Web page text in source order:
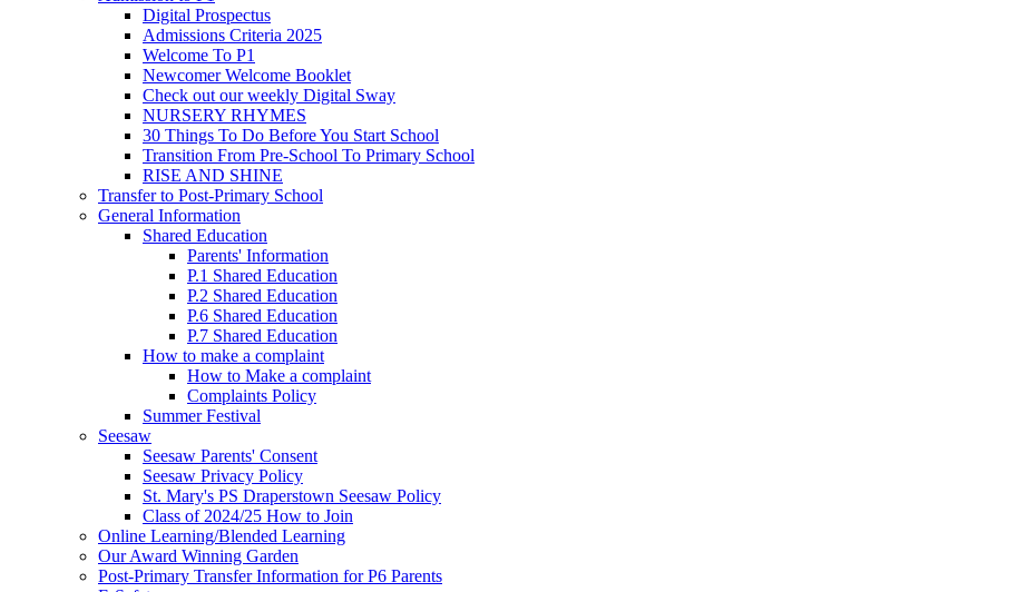
Digital Prospectus
Admissions Criteria 2025
Welcome To P1
Newcomer Welcome Booklet
Check out our weekly Digital Sway
NURSERY RHYMES
30 Things To Do Before You Start School
Transition From Pre-School To Primary School
RISE AND SHINE
Transfer to Post-Primary School
General Information
Shared Education
Parents' Information
P.1 Shared Education
P.2 Shared Education
P.6 Shared Education
P.7 Shared Education
How to make a complaint
How to Make a complaint
Complaints Policy
Summer Festival
Seesaw
Seesaw Parents' Consent
Seesaw Privacy Policy
St. Mary's PS Draperstown Seesaw Policy
Class of 2024/25 How to Join
Online Learning/Blended Learning
Our Award Winning Garden
Post-Primary Transfer Information for P6 Parents